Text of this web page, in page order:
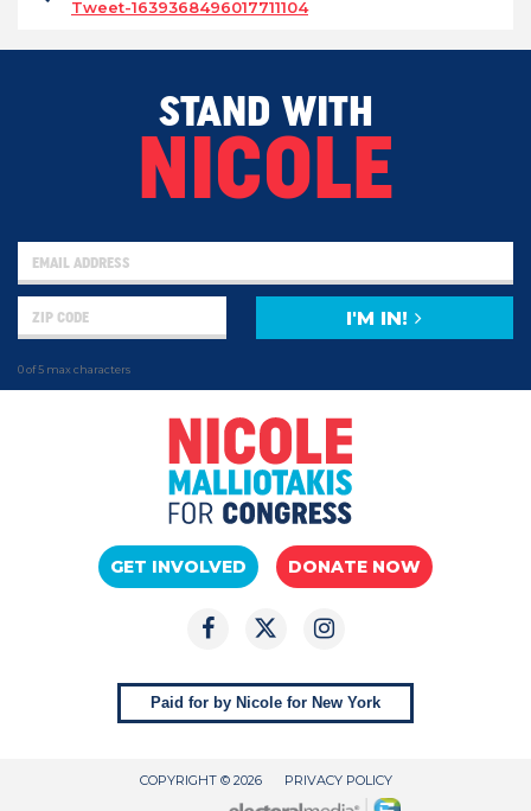
Tweet-1639368496017711104
STAND WITH
NICOLE
0 of 5 max characters
I'M IN!
GET INVOLVED DONATE NOW
Paid for by Nicole for New York
COPYRIGHT © 2026 PRIVACY POLICY